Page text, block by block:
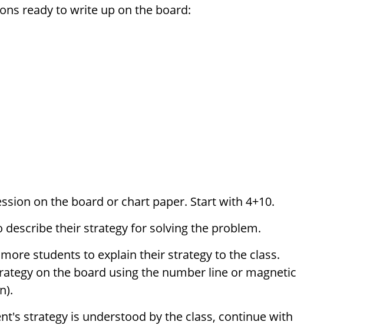
ready to write up on the board:
on the board or chart paper. Start with 4+10.
describe their strategy for solving the problem.
students to explain their strategy to the class.
on the board using the number line or magnetic
strategy is understood by the class, continue with